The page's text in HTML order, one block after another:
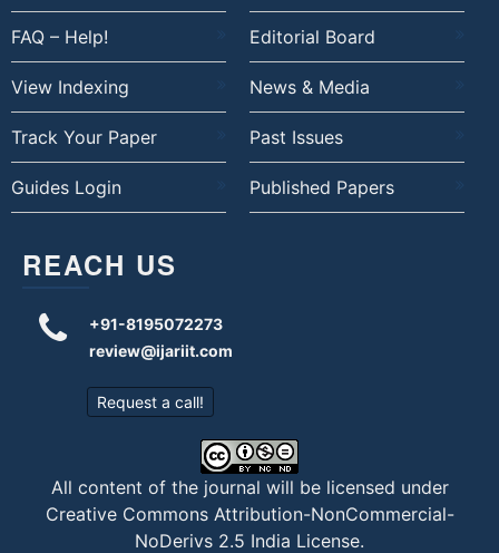
FAQ – Help! Editorial Board
View Indexing News & Media
Track Your Paper Past Issues
Guides Login Published Papers
REACH US
+91-8195072273
review@ijariit.com
Request a call!
All content of the journal will be licensed under
Creative Commons Attribution-NonCommercial-
NoDerivs 2.5 India License.